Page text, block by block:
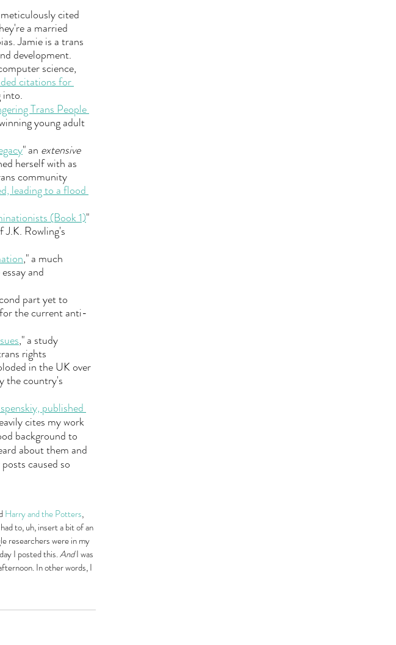
cited
a married
Jamie is a trans
development.
science,
citations for
into.
Trans People
young adult
" an extensive
herself with as
community
leading to a flood
(Book 1)"
J.K. Rowling's
," a much
and
part yet to
the current anti-
," a study
rights
in the UK over
the country's
published
cites my work
background to
about them and
caused so
Harry and the Potters,
to, uh, insert a bit of an
researchers were in my
I posted this. And I was
In other words, I